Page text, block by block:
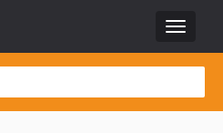
Toggle